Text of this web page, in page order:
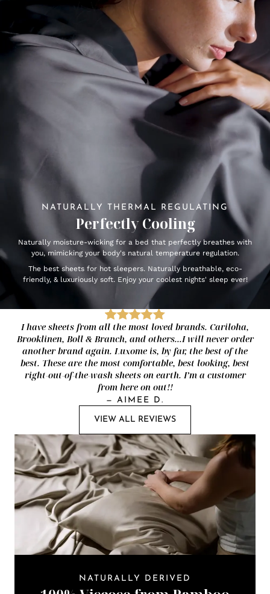
NATURALLY THERMAL REGULATING
Perfectly Cooling
Naturally moisture-wicking for a bed that perfectly breathes with
you, mimicking your body's natural temperature regulation.
The best sheets for hot sleepers. Naturally breathable, eco-
friendly, & luxuriously soft. Enjoy your coolest nights' sleep ever!
I have sheets from all the most loved brands. Cariloha,
Brooklinen, Boll & Branch, and others...I will never order
another brand again. Luxome is, by far, the best of the
best. These are the most comfortable, best looking, best
right-out-of-the-wash sheets on earth. I’m a customer
from here on out!!
— AIMEE D.
VIEW ALL REVIEWS
NATURALLY DERIVED